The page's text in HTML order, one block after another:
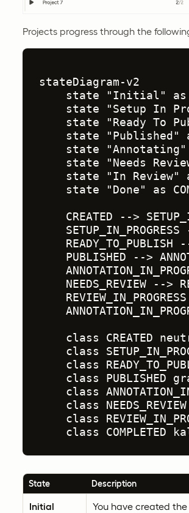
Projects progress through the
stateDiagram-v2
state "Initial"
state "Setup In
state "Ready To
state "Published"
state
state "Needs
state "In Review"
state "Done" as
CREATED -->
SETUP_IN_PROGRESS
READY_TO_PUBLISH
PUBLISHED -->
NEEDS_REVIEW -->
class CREATED
class
class
class PUBLISHED
class
class
class
class COMPLETED
State Description
Initial
You have created